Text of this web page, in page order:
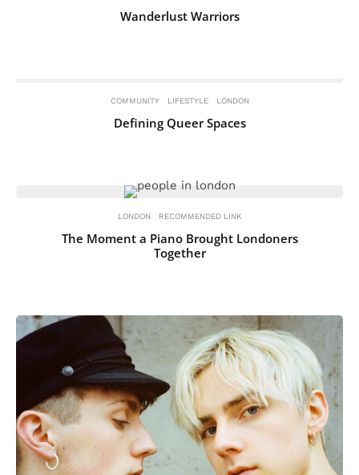
Wanderlust Warriors
COMMUNITY LIFESTYLE LONDON
Defining Queer Spaces
LONDON RECOMMENDED LINK
The Moment a Piano Brought Londoners
Together